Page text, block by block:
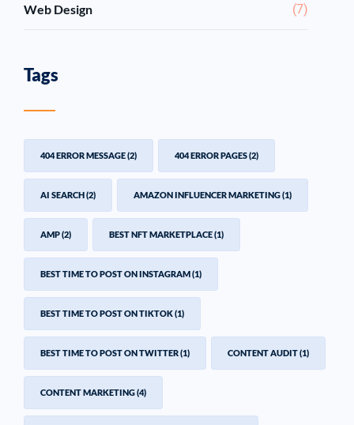
Web Design (7)
Tags
404 ERROR MESSAGE(2) 404 ERROR PAGES(2)
AI SEARCH(2) AMAZON INFLUENCER MARKETING(1)
AMP(2) BEST NFT MARKETPLACE(1)
BEST TIME TO POST ON INSTAGRAM(1)
BEST TIME TO POST ON TIKTOK(1)
BEST TIME TO POST ON TWITTER(1) CONTENT AUDIT(1)
CONTENT MARKETING(4)